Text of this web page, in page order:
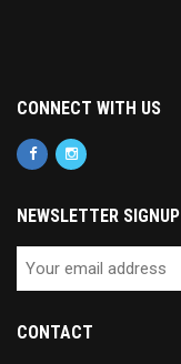
CONNECT WITH US
NEWSLETTER SIGNUP
CONTACT